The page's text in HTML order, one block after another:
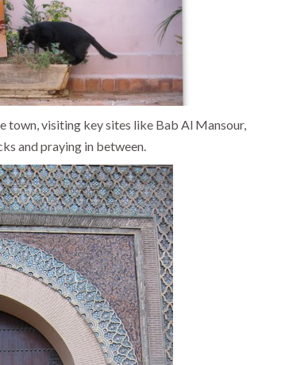
town, visiting key sites like Bab Al Mansour,
and praying in between.